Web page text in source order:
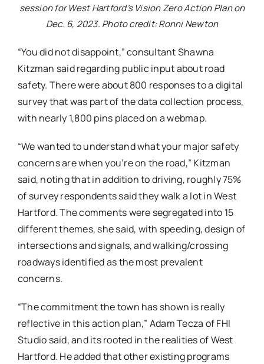
session for West Hartford’s Vision Zero Action Plan on
Dec. 6, 2023. Photo credit: Ronni Newton
“You did not disappoint,” consultant Shawna
Kitzman said regarding public input about road
safety. There were about 800 responses to a digital
survey that was part of the data collection process,
with nearly 1,800 pins placed on a webmap.
“We wanted to understand what your major safety
concerns are when you’re on the road,” Kitzman
said, noting that in addition to driving, roughly 75%
of survey respondents said they walk a lot in West
Hartford. The comments were segregated into 15
different themes, she said, with speeding, design of
intersections and signals, and walking/crossing
roadways identified as the most prevalent
concerns.
“The commitment the town has shown is really
reflective in this action plan,” Adam Tecza of FHI
Studio said, and its rooted in the realities of West
Hartford. He added that other existing programs